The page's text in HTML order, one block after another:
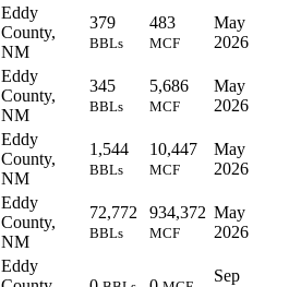
Eddy
County,
NM
379
BBLs
483
MCF
May
2026
Eddy
County,
NM
345
BBLs
5,686
MCF
May
2026
Eddy
County,
NM
1,544
BBLs
10,447
MCF
May
2026
Eddy
County,
NM
72,772
BBLs
934,372
MCF
May
2026
Eddy
Sep